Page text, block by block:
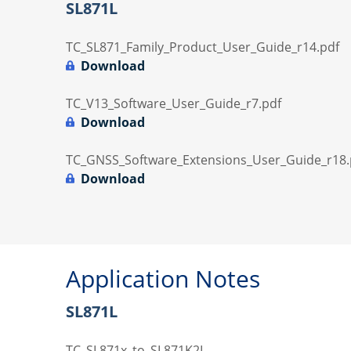
SL871L
TC_SL871_Family_Product_User_Guide_r14.pdf
Download
TC_V13_Software_User_Guide_r7.pdf
Download
Download
Application Notes
SL871L